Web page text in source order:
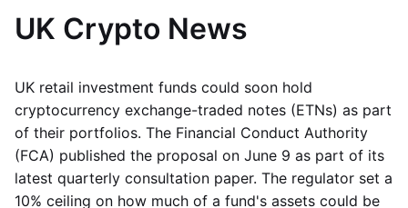
UK Crypto News
UK retail investment funds could soon hold
cryptocurrency exchange-traded notes (ETNs) as part
of their portfolios. The Financial Conduct Authority
(FCA) published the proposal on June 9 as part of its
latest quarterly consultation paper. The regulator set a
10% ceiling on how much of a fund's assets could be